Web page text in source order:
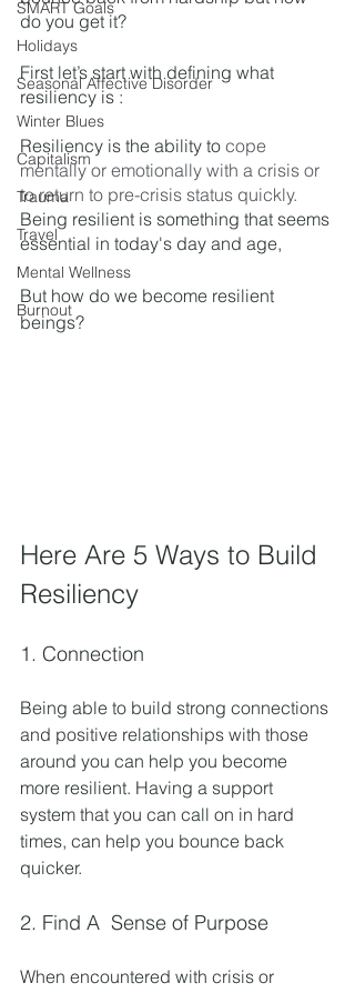
SMART Goals
Holidays
Seasonal Affective Disorder
Winter Blues
Capitalism
Trauma
Travel
Mental Wellness
Burnout
do you get it?
First let’s start with defining what
resiliency is :
Resiliency is the ability to cope
mentally or emotionally with a crisis or
to return to pre-crisis status quickly.
Being resilient is something that seems
essential in today's day and age,
But how do we become resilient
beings?
Here Are 5 Ways to Build
Resiliency
1. Connection
Being able to build strong connections
and positive relationships with those
around you can help you become
more resilient. Having a support
system that you can call on in hard
times, can help you bounce back
quicker.
2. Find A  Sense of Purpose
When encountered with crisis or